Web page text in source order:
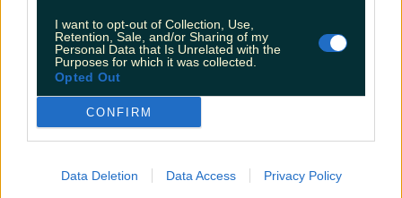
I want to opt-out of Collection, Use,
Retention, Sale, and/or Sharing of my
Personal Data that Is Unrelated with the
Purposes for which it was collected.
Opted Out
CONFIRM
Data Deletion Data Access Privacy Policy
Food and DrinkCountiesEntertainment SustainabilityKeep